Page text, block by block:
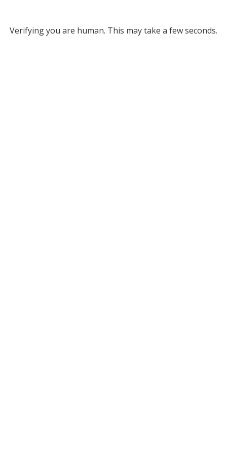
Verifying you are human. This may take a few seconds.